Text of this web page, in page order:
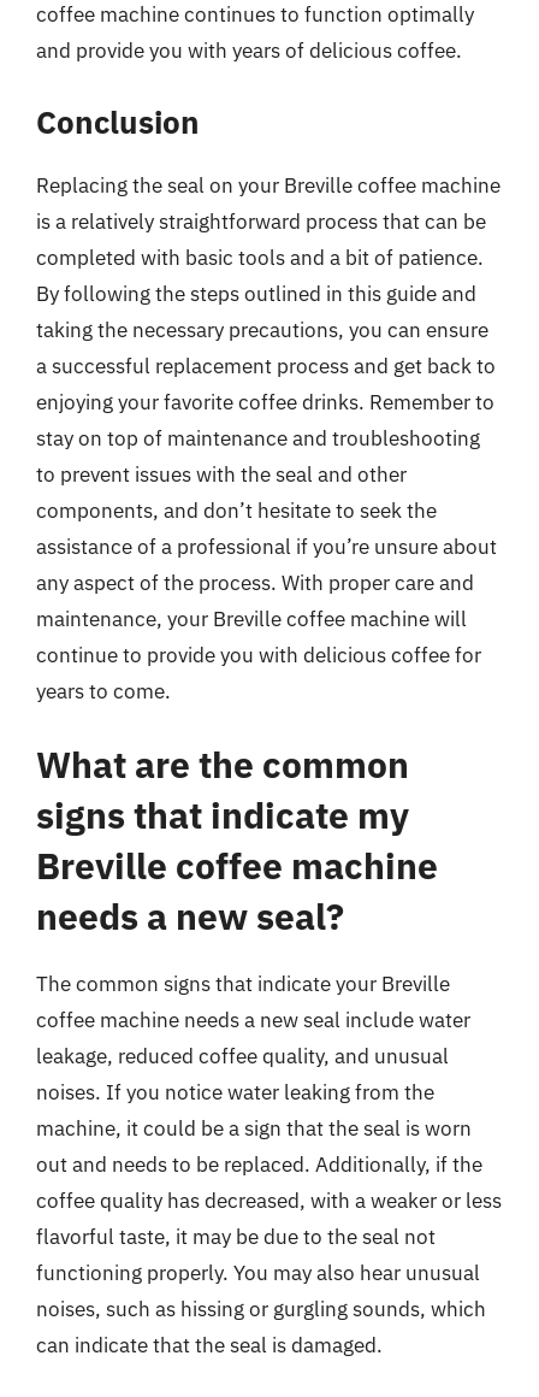
coffee machine continues to function optimally
and provide you with years of delicious coffee.
Conclusion
Replacing the seal on your Breville coffee machine
is a relatively straightforward process that can be
completed with basic tools and a bit of patience.
By following the steps outlined in this guide and
taking the necessary precautions, you can ensure
a successful replacement process and get back to
enjoying your favorite coffee drinks. Remember to
stay on top of maintenance and troubleshooting
to prevent issues with the seal and other
components, and don’t hesitate to seek the
assistance of a professional if you’re unsure about
any aspect of the process. With proper care and
maintenance, your Breville coffee machine will
continue to provide you with delicious coffee for
years to come.
What are the common
signs that indicate my
Breville coffee machine
needs a new seal?
The common signs that indicate your Breville
coffee machine needs a new seal include water
leakage, reduced coffee quality, and unusual
noises. If you notice water leaking from the
machine, it could be a sign that the seal is worn
out and needs to be replaced. Additionally, if the
coffee quality has decreased, with a weaker or less
flavorful taste, it may be due to the seal not
functioning properly. You may also hear unusual
noises, such as hissing or gurgling sounds, which
can indicate that the seal is damaged.